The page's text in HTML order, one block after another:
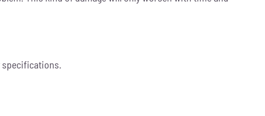
specifications.